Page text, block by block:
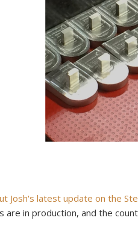
Josh's latest update on the
are in production, and the